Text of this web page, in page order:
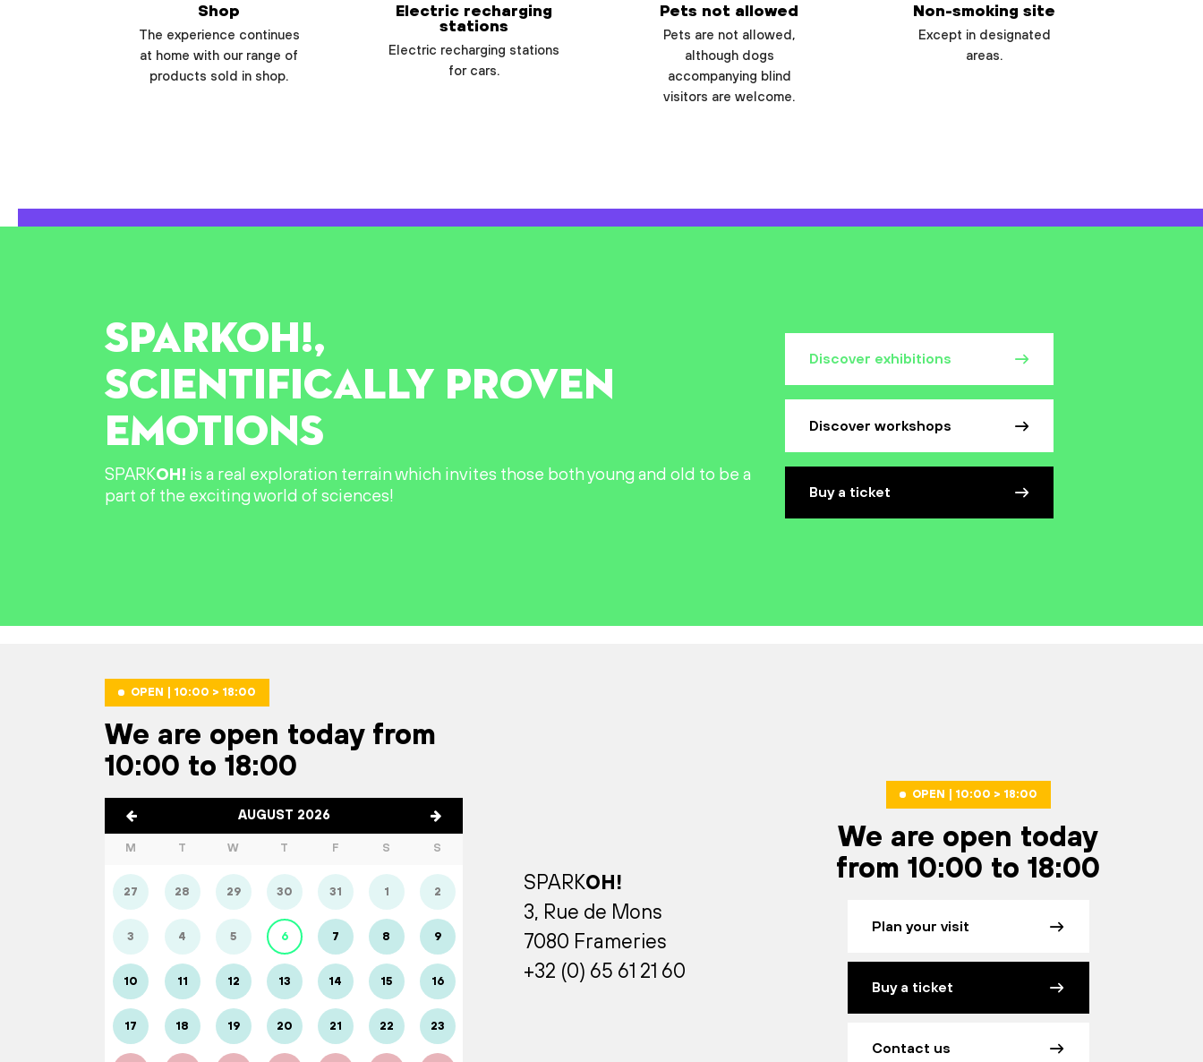
Shop
The experience continues
at home with our range of
products sold in shop.
Electric recharging
stations
Electric recharging stations
for cars.
Pets not allowed
Pets are not allowed,
although dogs
accompanying blind
visitors are welcome.
Non-smoking site
Except in designated
areas.
Discover exhibitions
Discover workshops
Buy a ticket
SPARKOH!,
SCIENTIFICALLY PROVEN
EMOTIONS
SPARKOH! is a real exploration terrain which invites those both young and old to be a
part of the exciting world of sciences!
OPEN | 10:00 > 18:00
We are open today from
10:00 to 18:00
AUGUST 2026
M T W T F S S
27 28 29 30 31 1 2
3 4 5 6 7 8 9
10 11 12 13 14 15 16
17 18 19 20 21 22 23
SPARKOH!
3, Rue de Mons
7080 Frameries
+32 (0) 65 61 21 60
OPEN | 10:00 > 18:00
We are open today
from 10:00 to 18:00
Plan your visit
Buy a ticket
Contact us